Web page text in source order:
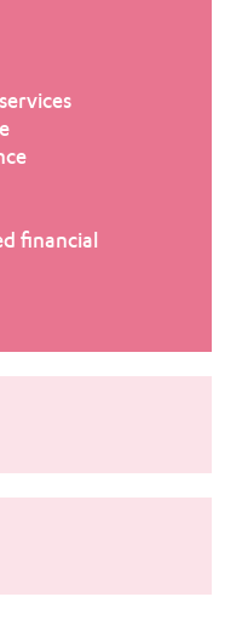
financial